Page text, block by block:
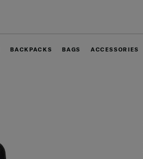
BACKPACKS BAGS ACCESSORIES